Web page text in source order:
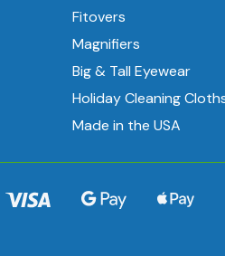
Fitovers
Magnifiers
Big & Tall Eyewear
Holiday Cleaning
Made in the USA